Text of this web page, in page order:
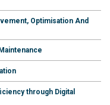
Optimisation And
through Digital